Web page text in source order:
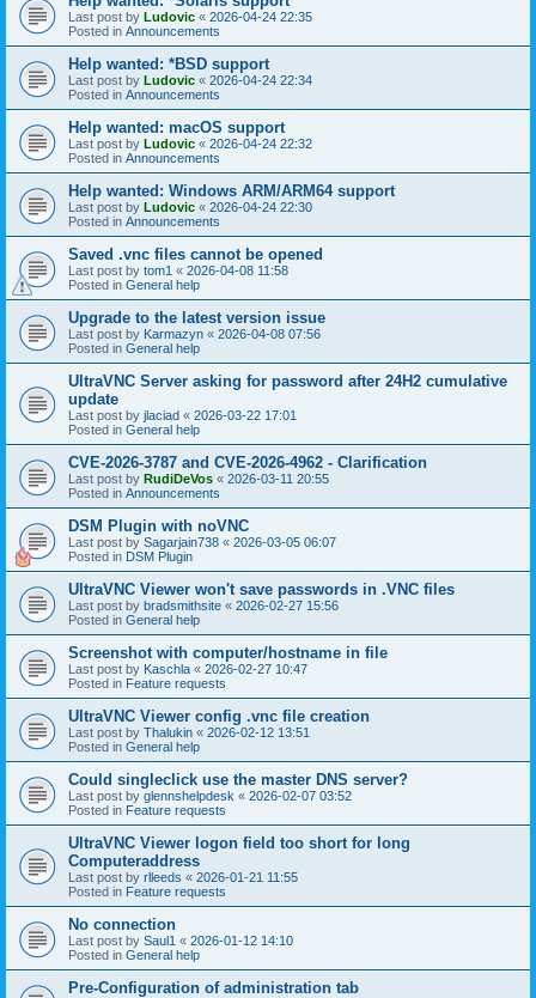
Last post by Ludovic « 2026-04-24 22:35
Posted in Announcements
Help wanted: *BSD support
Last post by Ludovic « 2026-04-24 22:34
Posted in Announcements
Help wanted: macOS support
Last post by Ludovic « 2026-04-24 22:32
Posted in Announcements
Help wanted: Windows ARM/ARM64 support
Last post by Ludovic « 2026-04-24 22:30
Posted in Announcements
Saved .vnc files cannot be opened
Last post by tom1 « 2026-04-08 11:58
Posted in General help
Upgrade to the latest version issue
Last post by Karmazyn « 2026-04-08 07:56
Posted in General help
UltraVNC Server asking for password after 24H2 cumulative
update
Last post by jlaciad « 2026-03-22 17:01
Posted in General help
CVE-2026-3787 and CVE-2026-4962 - Clarification
Last post by RudiDeVos « 2026-03-11 20:55
Posted in Announcements
DSM Plugin with noVNC
Last post by Sagarjain738 « 2026-03-05 06:07
Posted in DSM Plugin
UltraVNC Viewer won't save passwords in .VNC files
Last post by bradsmithsite « 2026-02-27 15:56
Posted in General help
Screenshot with computer/hostname in file
Last post by Kaschla « 2026-02-27 10:47
Posted in Feature requests
UltraVNC Viewer config .vnc file creation
Last post by Thalukin « 2026-02-12 13:51
Posted in General help
Could singleclick use the master DNS server?
Last post by glennshelpdesk « 2026-02-07 03:52
Posted in Feature requests
UltraVNC Viewer logon field too short for long
Computeraddress
Last post by rlleeds « 2026-01-21 11:55
Posted in Feature requests
No connection
Last post by Saul1 « 2026-01-12 14:10
Posted in General help
Pre-Configuration of administration tab